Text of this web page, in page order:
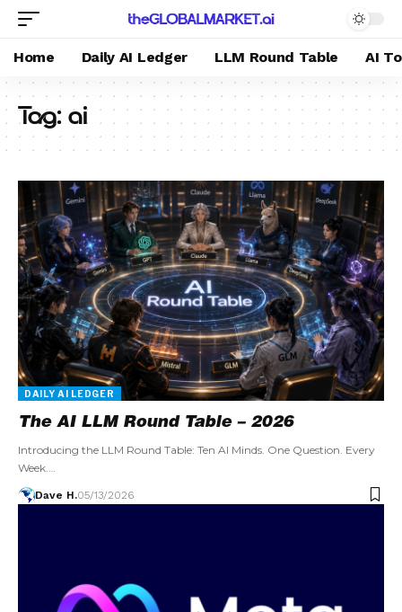
Home Daily AI Ledger LLM Round Table AI
Tag: ai
DAILY AI LEDGER
The AI LLM Round Table – 2026
Introducing the LLM Round Table: Ten AI Minds. One Question. Every
Week.…
Dave H.05/13/2026